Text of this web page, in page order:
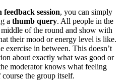
session, you can simply
a thumb query. All people in the
of the round and show with
their mood or energy level is like.
exercise in between. This doesn’t
about exactly what was good or
moderator knows what feeling
the group itself.